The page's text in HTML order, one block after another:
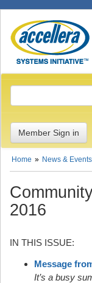
Member Sign in
Home News & Events
2016
IN THIS ISSUE:
Message
It’s a busy